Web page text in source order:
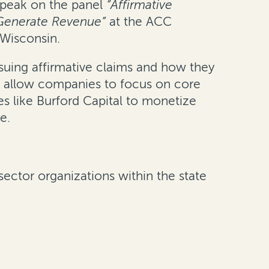
on the panel “Affirmative
Revenue”at the ACC
affirmative claims and how they
companies to focus on core
like Burford Capital to monetize
organizations within the state